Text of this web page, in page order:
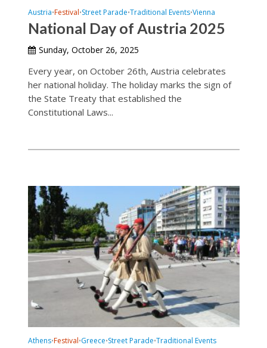
Austria•Festival•Street Parade•Traditional Events•Vienna
National Day of Austria 2025
Sunday, October 26, 2025
Every year, on October 26th, Austria celebrates
her national holiday. The holiday marks the sign of
the State Treaty that established the
Constitutional Laws...
Athens•Festival•Greece•Street Parade•Traditional Events